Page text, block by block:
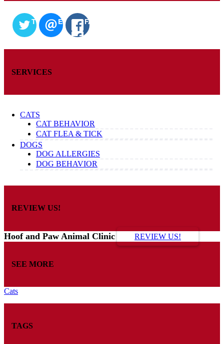
TWITTEREMAIL FACEBOOK
SERVICES
CATS
CAT BEHAVIOR
CAT FLEA & TICK
DOGS
DOG ALLERGIES
DOG BEHAVIOR
REVIEW US!
Hoof and Paw Animal Clinic REVIEW US!
SEE MORE
Cats
TAGS